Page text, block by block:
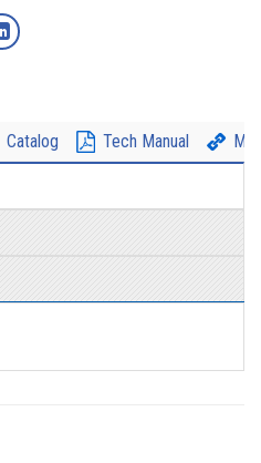
Catalog Tech Manual